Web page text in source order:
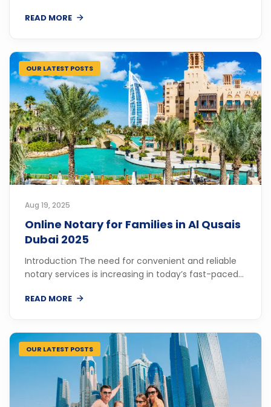
READ MORE
OUR LATEST POSTS
Aug 19, 2025
Online Notary for Families in Al Qusais
Dubai 2025
Introduction The need for convenient and reliable
notary services is increasing in today’s fast-paced...
READ MORE
OUR LATEST POSTS